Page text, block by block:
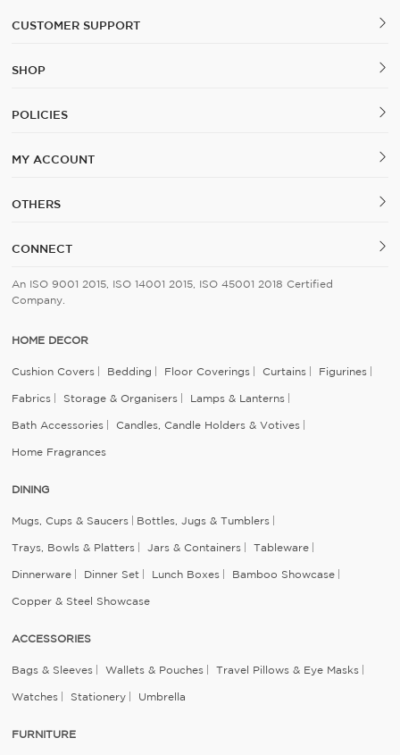
CUSTOMER SUPPORT
SHOP
POLICIES
MY ACCOUNT
OTHERS
CONNECT
An ISO 9001 2015, ISO 14001 2015, ISO 45001 2018 Certified
Company.
HOME DECOR
Cushion Covers Bedding Floor Coverings Curtains Figurines
Fabrics Storage & Organisers Lamps & Lanterns
Bath Accessories Candles, Candle Holders & Votives
Home Fragrances
DINING
Mugs, Cups & Saucers Bottles, Jugs & Tumblers
Trays, Bowls & Platters Jars & Containers Tableware
Dinnerware Dinner Set Lunch Boxes Bamboo Showcase
Copper & Steel Showcase
ACCESSORIES
Bags & Sleeves Wallets & Pouches Travel Pillows & Eye Masks
Watches Stationery Umbrella
FURNITURE